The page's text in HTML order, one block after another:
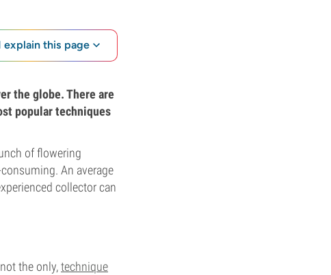
explain this page
the globe. There are
popular techniques
of flowering
An average
collector can
the only,technique